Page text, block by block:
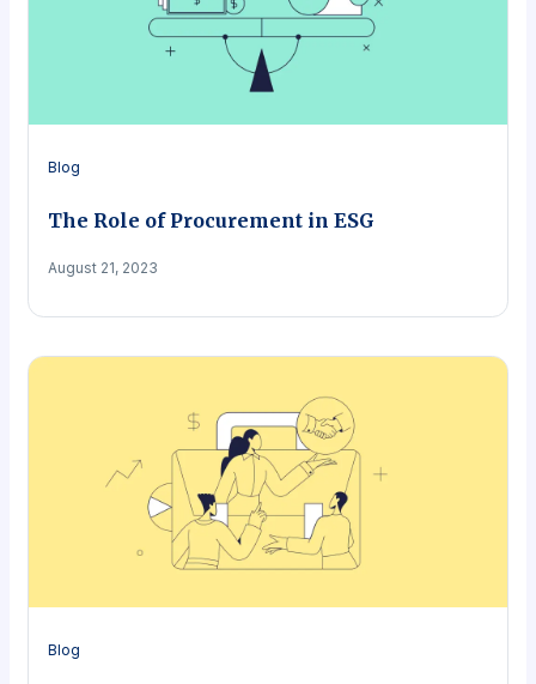
Blog
The Role of Procurement in ESG
August 21, 2023
Blog